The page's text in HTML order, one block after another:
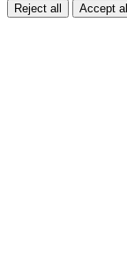
Reject all Accept all